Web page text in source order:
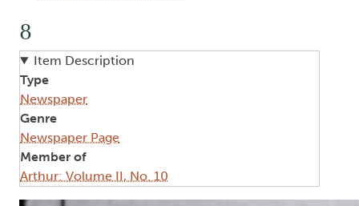
8
Item Description
Type
Newspaper
Genre
Newspaper Page
Member of
Arthur: Volume II, No. 10